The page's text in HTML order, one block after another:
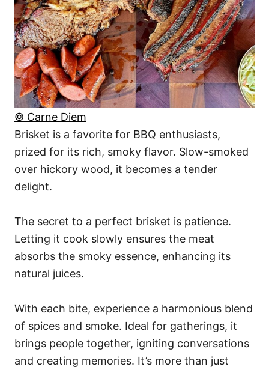
© Carne Diem
Brisket is a favorite for BBQ enthusiasts,
prized for its rich, smoky flavor. Slow-smoked
over hickory wood, it becomes a tender
delight.
The secret to a perfect brisket is patience.
Letting it cook slowly ensures the meat
absorbs the smoky essence, enhancing its
natural juices.
With each bite, experience a harmonious blend
of spices and smoke. Ideal for gatherings, it
brings people together, igniting conversations
and creating memories. It’s more than just